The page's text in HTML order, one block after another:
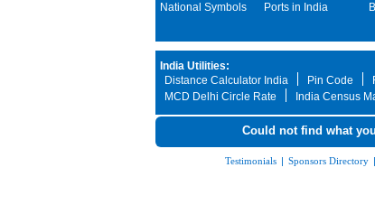
National Symbols
Ports in India
India Utilities:
Distance Calculator India
Pin Code
MCD Delhi Circle Rate
India Census
Could not find what
Testimonials | Sponsors Directory |